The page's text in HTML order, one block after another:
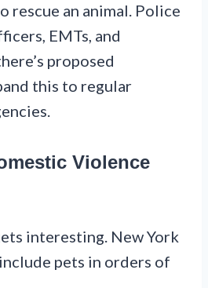
rescue an animal. Police
EMTs, and
proposed
this to regular
Violence
interesting. New York
pets in orders of